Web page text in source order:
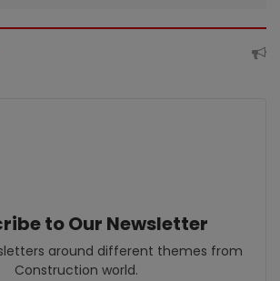
to Our Newsletter
around different themes from
Construction world.